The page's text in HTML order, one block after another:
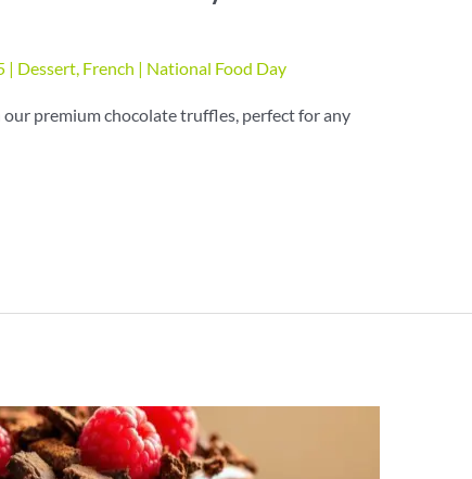
| Dessert, French | National Food Day
premium chocolate truffles, perfect for any